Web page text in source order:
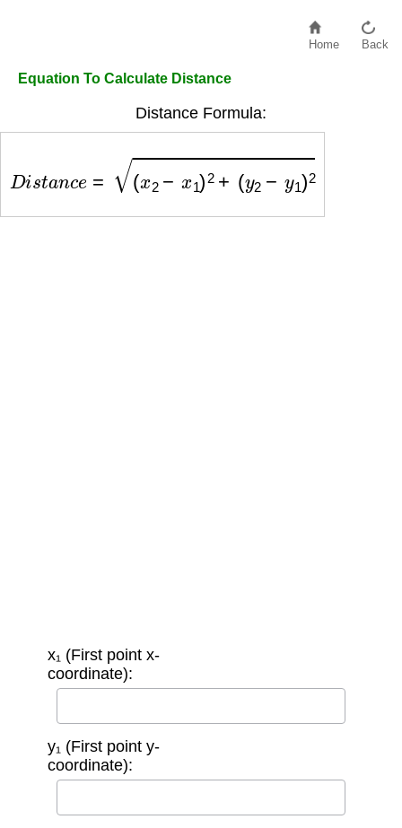
Home Back
Equation To Calculate Distance
Distance Formula:
(x2−x1)2+(y2−y1)2
x₁ (First point x-
coordinate):
y₁ (First point y-
coordinate):